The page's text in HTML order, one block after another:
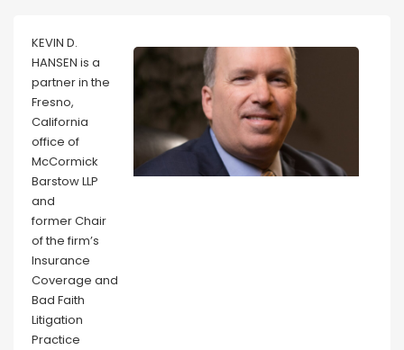
KEVIN D.
HANSEN is a
partner in the
Fresno,
California
office of
McCormick
Barstow LLP
and
former Chair
of the firm’s
Insurance
Coverage and
Bad Faith
Litigation
Practice